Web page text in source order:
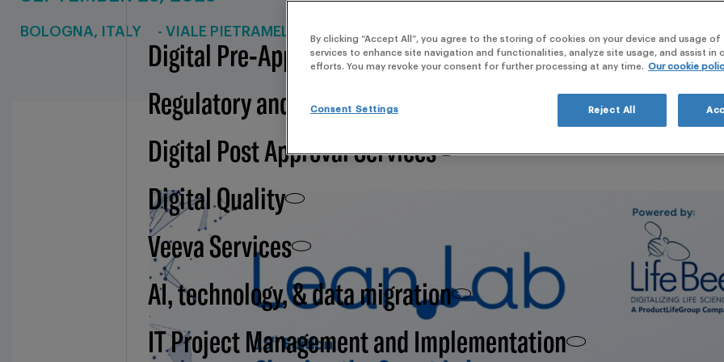
Digital Pre-Approval - Clinical Development,
Regulatory and BSI
Digital Post Approval Services
Digital Quality
Veeva Services
AI, technology, & data migration
IT Project Management and Implementation
BOLOGNA, ITALY - VIALE PIETRAMELLARA, 51
By clicking “Accept All”, you agree to the storing of cookies on your device and usage
services to enhance site navigation and functionalities, analyze site usage, and assist in
efforts. You may revoke your consent for further processing at any time. Our cookie
Consent Settings Reject All